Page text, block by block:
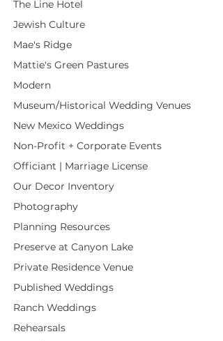
The Line Hotel
Jewish Culture
Mae's Ridge
Mattie's Green Pastures
Modern
Museum/Historical Wedding Venues
New Mexico Weddings
Non-Profit + Corporate Events
Officiant | Marriage License
Our Decor Inventory
Photography
Planning Resources
Preserve at Canyon Lake
Private Residence Venue
Published Weddings
Ranch Weddings
Rehearsals